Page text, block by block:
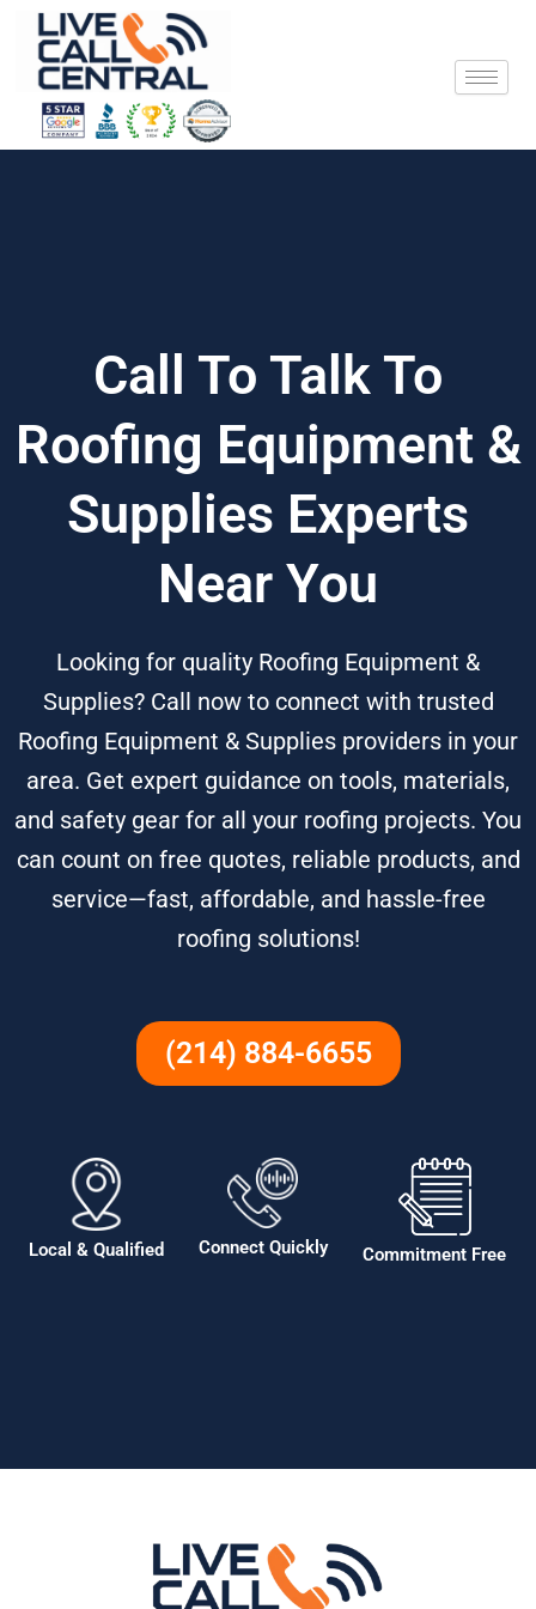
content
Call To Talk To
Roofing Equipment &
Supplies Experts
Near You
Looking for quality Roofing Equipment &
Supplies? Call now to connect with trusted
Roofing Equipment & Supplies providers in your
area. Get expert guidance on tools, materials,
and safety gear for all your roofing projects. You
can count on free quotes, reliable products, and
service—fast, affordable, and hassle-free
roofing solutions!
(214) 884-6655
Local & Qualified Connect Quickly Commitment Free